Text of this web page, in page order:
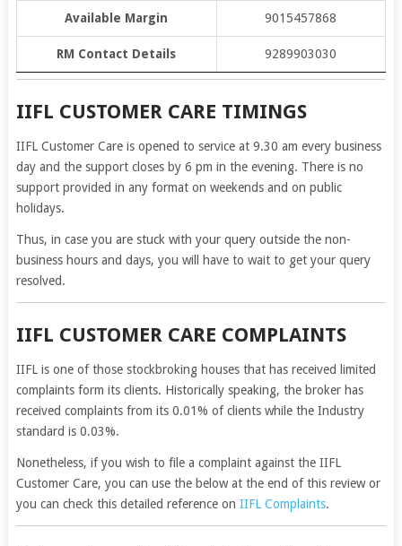
Available Margin 9015457868
RM Contact Details 9289903030
IIFL CUSTOMER CARE TIMINGS
IIFL Customer Care is opened to service at 9.30 am every business
day and the support closes by 6 pm in the evening. There is no
support provided in any format on weekends and on public
holidays.
Thus, in case you are stuck with your query outside the non-
business hours and days, you will have to wait to get your query
resolved.
IIFL CUSTOMER CARE COMPLAINTS
IIFL is one of those stockbroking houses that has received limited
complaints form its clients. Historically speaking, the broker has
received complaints from its 0.01% of clients while the Industry
standard is 0.03%.
Nonetheless, if you wish to file a complaint against the IIFL
Customer Care, you can use the below at the end of this review or
you can check this detailed reference on IIFL Complaints.